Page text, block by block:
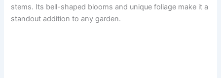
stems. Its bell-shaped blooms and unique foliage make it a
standout addition to any garden.